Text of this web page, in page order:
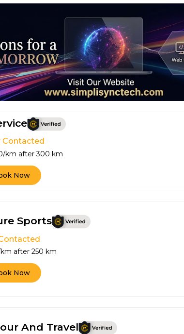
Contacted
km after 300 km
Now
Sports
after 250 km
Now
And Travel
How It Works
Tell us details of your travel plan.
Get multiple quotes from expert
agents, compare & customize.
Select & book the best deal.
Verified Agents Verified